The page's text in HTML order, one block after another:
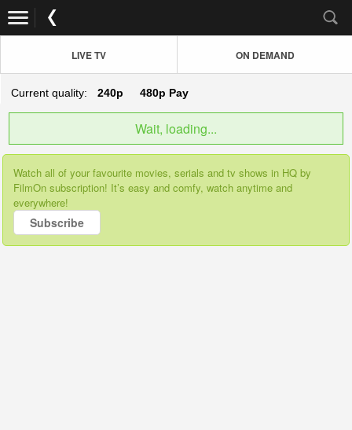
LIVE TV ON DEMAND
Current quality: 240p 480p Pay
Wait, loading...
Watch all of your favourite movies, serials and tv shows in HQ by
FilmOn subscription! It’s easy and comfy, watch anytime and
everywhere!
Subscribe